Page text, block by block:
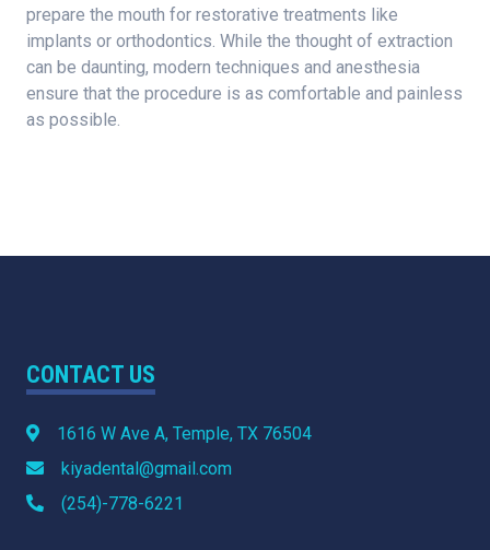
prepare the mouth for restorative treatments like
implants or orthodontics. While the thought of extraction
can be daunting, modern techniques and anesthesia
ensure that the procedure is as comfortable and painless
as possible.
CONTACT US
1616 W Ave A, Temple, TX 76504
kiyadental@gmail.com
(254)-778-6221